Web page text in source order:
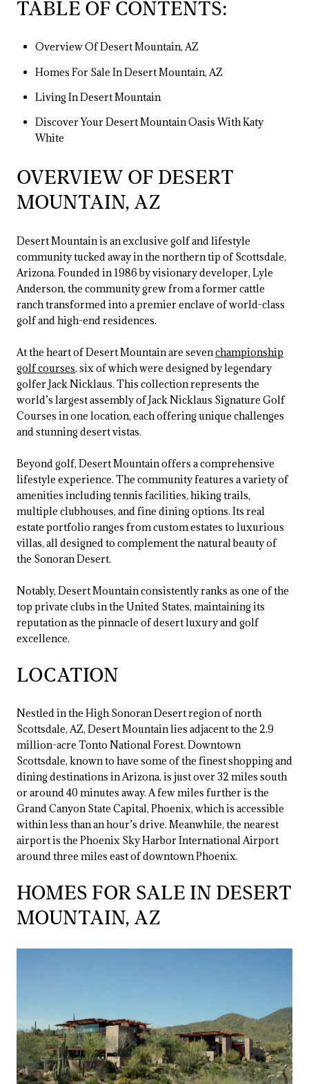
TABLE OF CONTENTS:
Overview Of Desert Mountain, AZ
Homes For Sale In Desert Mountain, AZ
Living In Desert Mountain
Discover Your Desert Mountain Oasis With Katy
White
OVERVIEW OF DESERT
MOUNTAIN, AZ
Desert Mountain is an exclusive golf and lifestyle
community tucked away in the northern tip of Scottsdale,
Arizona. Founded in 1986 by visionary developer, Lyle
Anderson, the community grew from a former cattle
ranch transformed into a premier enclave of world-class
golf and high-end residences.
At the heart of Desert Mountain are sevenchampionship
golf courses, six of which were designed by legendary
golfer Jack Nicklaus. This collection represents the
world’s largest assembly of Jack Nicklaus Signature Golf
Courses in one location, each offering unique challenges
and stunning desert vistas.
Beyond golf, Desert Mountain offers a comprehensive
lifestyle experience. The community features a variety of
amenities including tennis facilities, hiking trails,
multiple clubhouses, and fine dining options. Its real
estate portfolio ranges from custom estates to luxurious
villas, all designed to complement the natural beauty of
the Sonoran Desert.
Notably, Desert Mountain consistently ranks as one of the
top private clubs in the United States, maintaining its
reputation as the pinnacle of desert luxury and golf
excellence.
LOCATION
Nestled in the High Sonoran Desert region of north
Scottsdale, AZ, Desert Mountain lies adjacent to the 2.9
million-acre Tonto National Forest. Downtown
Scottsdale, known to have some of the finest shopping and
dining destinations in Arizona, is just over 32 miles south
or around 40 minutes away. A few miles further is the
Grand Canyon State Capital, Phoenix, which is accessible
within less than an hour’s drive. Meanwhile, the nearest
airport is the Phoenix Sky Harbor International Airport
around three miles east of downtown Phoenix.
HOMES FOR SALE IN DESERT
MOUNTAIN, AZ